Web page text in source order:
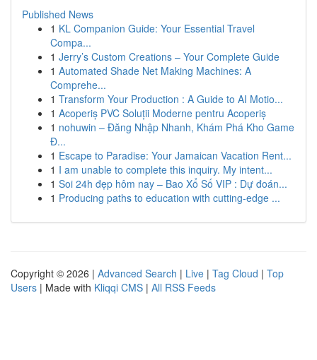
Published News
1 KL Companion Guide: Your Essential Travel
Compa...
1 Jerry’s Custom Creations – Your Complete Guide
1 Automated Shade Net Making Machines: A
Comprehe...
1 Transform Your Production : A Guide to AI Motio...
1 Acoperiș PVC Soluții Moderne pentru Acoperiș
1 nohuwin – Đăng Nhập Nhanh, Khám Phá Kho Game
Đ...
1 Escape to Paradise: Your Jamaican Vacation Rent...
1 I am unable to complete this inquiry. My intent...
1 Soi 24h đẹp hôm nay – Bao Xổ Số VIP : Dự đoán...
1 Producing paths to education with cutting-edge ...
Copyright © 2026 | Advanced Search | Live | Tag Cloud | Top
Users | Made with Kliqqi CMS | All RSS Feeds